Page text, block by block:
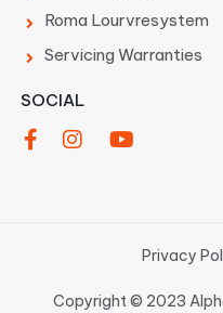
Roma Lourvresystem
Servicing Warranties
SOCIAL
Privacy
Copyright © 2023